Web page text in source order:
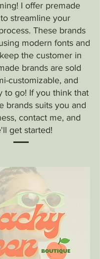
I offer premade
streamline your
These brands
modern fonts and
the customer in
brands are sold
customizable, and
to go! If you think that
brands suits you and
contact me, and
get started!